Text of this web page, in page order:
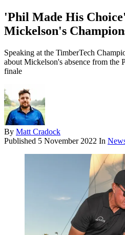
'Phil Made His
Mickelson's
Speaking at the TimberTech
about Mickelson's absence from the
finale
By Matt Cradock
Published 5 November 2022 In